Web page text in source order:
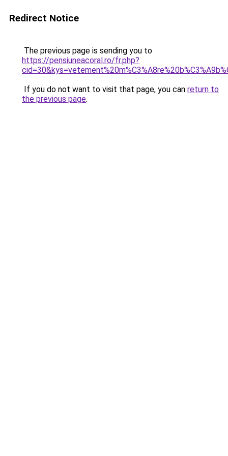
Redirect Notice
The previous page is sending you to
https://pensiuneacoral.ro/fr.php?
If you do not want to visit that page, you can return to
the previous page.